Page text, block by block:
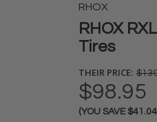
RHOX
RHOX
Tires
THEIR PRICE:
$98.95
(YOU SAVE